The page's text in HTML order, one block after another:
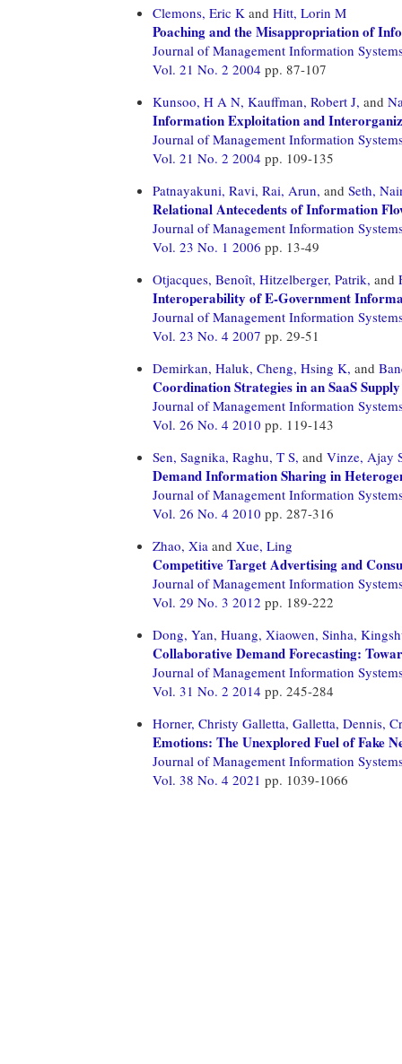
Clemons, Eric K and Hitt, Lorin M
Poaching and the Misappropriation of
Journal of Management Information
Vol. 21 No. 2 2004 pp. 87-107
Kunsoo, H A N, Kauffman, Robert J, and
Information Exploitation and
Journal of Management Information
Vol. 21 No. 2 2004 pp. 109-135
Patnayakuni, Ravi, Rai, Arun, and Seth,
Relational Antecedents of Information
Journal of Management Information
Vol. 23 No. 1 2006 pp. 13-49
Otjacques, Benoît, Hitzelberger, Patrik, and
Interoperability of E-Government
Journal of Management Information
Vol. 23 No. 4 2007 pp. 29-51
Demirkan, Haluk, Cheng, Hsing K, and
Coordination Strategies in an SaaS
Journal of Management Information
Vol. 26 No. 4 2010 pp. 119-143
Sen, Sagnika, Raghu, T S, and Vinze, Ajay
Demand Information Sharing in
Journal of Management Information
Vol. 26 No. 4 2010 pp. 287-316
Zhao, Xia and Xue, Ling
Competitive Target Advertising and
Journal of Management Information
Vol. 29 No. 3 2012 pp. 189-222
Dong, Yan, Huang, Xiaowen, Sinha,
Collaborative Demand Forecasting:
Journal of Management Information
Vol. 31 No. 2 2014 pp. 245-284
Horner, Christy Galletta, Galletta, Dennis,
Emotions: The Unexplored Fuel of Fake
Journal of Management Information
Vol. 38 No. 4 2021 pp. 1039-1066